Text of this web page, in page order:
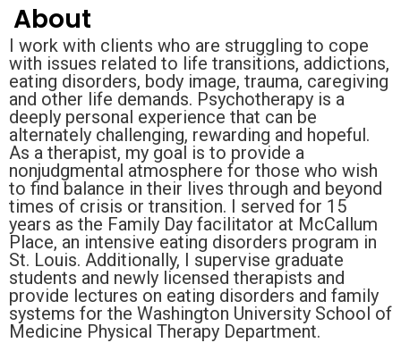
About
I work with clients who are struggling to cope
with issues related to life transitions, addictions,
eating disorders, body image, trauma, caregiving
and other life demands. Psychotherapy is a
deeply personal experience that can be
alternately challenging, rewarding and hopeful.
As a therapist, my goal is to provide a
nonjudgmental atmosphere for those who wish
to find balance in their lives through and beyond
times of crisis or transition. I served for 15
years as the Family Day facilitator at McCallum
Place, an intensive eating disorders program in
St. Louis. Additionally, I supervise graduate
students and newly licensed therapists and
provide lectures on eating disorders and family
systems for the Washington University School of
Medicine Physical Therapy Department.